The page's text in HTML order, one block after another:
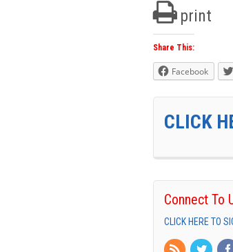
print
Share This:
Facebook
CLICK
Connect To
CLICK HERE TO